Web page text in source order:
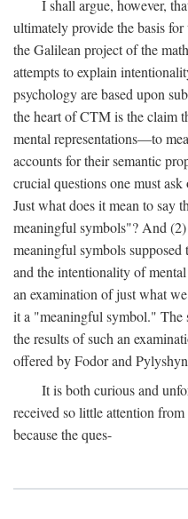
I shall argue, however,
ultimately provide the basis
the Galilean project of the
attempts to explain
psychology are based upon
the heart of CTM is the claim
mental representations—to
accounts for their semantic
crucial questions one must
Just what does it mean to say
meaningful symbols"? And
meaningful symbols supposed
and the intentionality of
an examination of just what
it a "meaningful symbol." The
the results of such an
offered by Fodor and
It is both curious and
received so little attention
because the ques-